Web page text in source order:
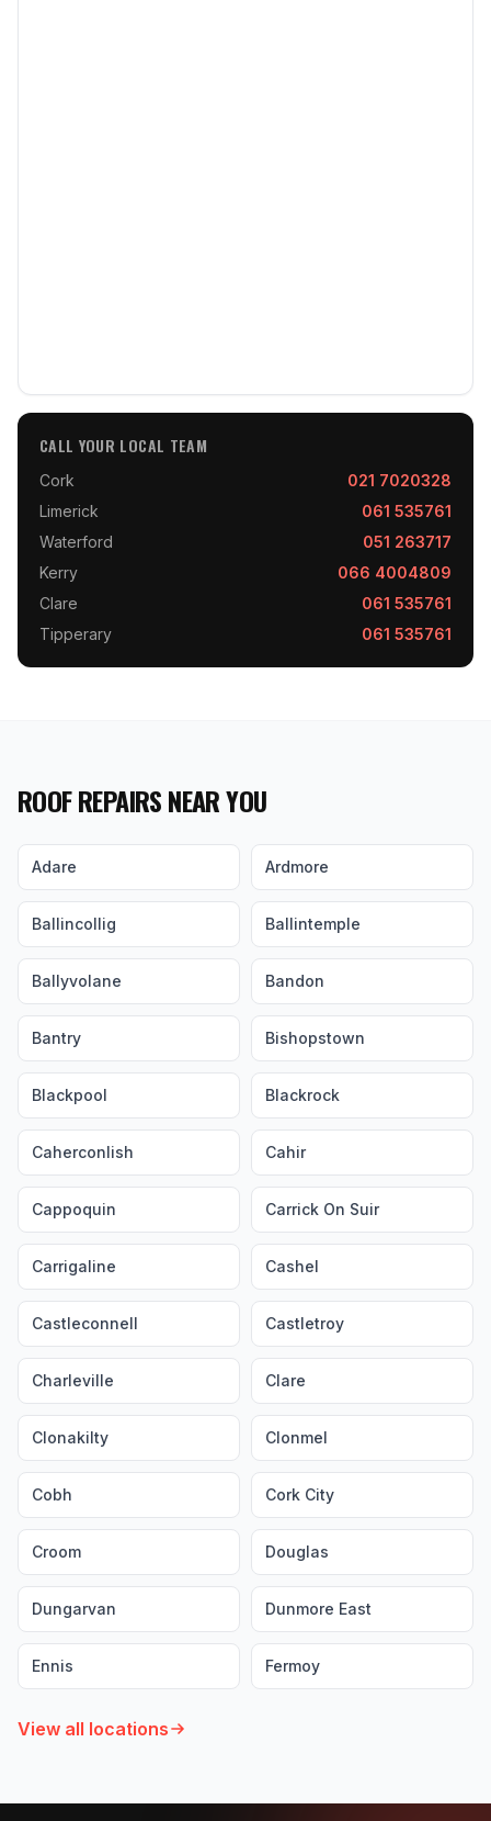
CALL YOUR LOCAL TEAM
Cork
021 7020328
Limerick
061 535761
Waterford
051 263717
Kerry
066 4004809
Clare
061 535761
Tipperary
061 535761
ROOF REPAIRS NEAR YOU
Adare Ardmore
Ballincollig Ballintemple
Ballyvolane Bandon
Bantry Bishopstown
Blackpool Blackrock
Caherconlish Cahir
Cappoquin Carrick On Suir
Carrigaline Cashel
Castleconnell Castletroy
Charleville Clare
Clonakilty Clonmel
Cobh Cork City
Croom Douglas
Dungarvan Dunmore East
Ennis Fermoy
View all locations